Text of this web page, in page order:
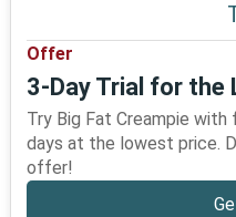
Offer
3-Day Trial for the
Try Big Fat Creampie
days at the lowest price.
offer!